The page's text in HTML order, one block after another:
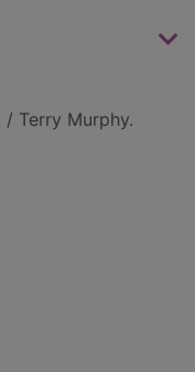
/ Terry Murphy.